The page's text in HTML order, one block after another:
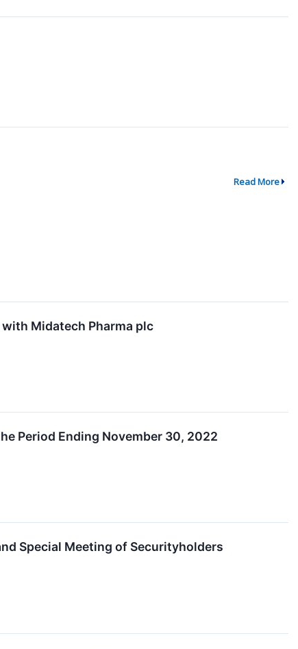
Read More
Midatech Pharma plc
Period Ending November 30, 2022
Special Meeting of Securityholders